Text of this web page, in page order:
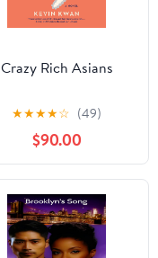
Crazy Rich Asians
★★★★☆ (49)
$90.00